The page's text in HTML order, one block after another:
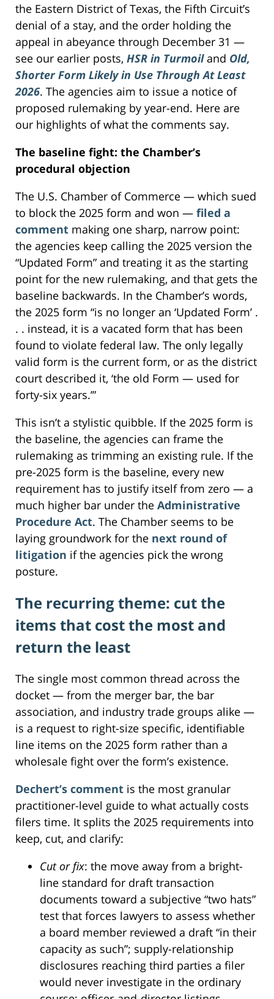
the Eastern District of Texas, the Fifth Circuit’s
denial of a stay, and the order holding the
appeal in abeyance through December 31 —
see our earlier posts, HSR in Turmoiland Old,
Shorter Form Likely in Use Through At Least
2026. The agencies aim to issue a notice of
proposed rulemaking by year-end. Here are
our highlights of what the comments say.
The baseline fight: the Chamber’s
procedural objection
The U.S. Chamber of Commerce — which sued
to block the 2025 form and won — filed a
comment making one sharp, narrow point:
the agencies keep calling the 2025 version the
“Updated Form” and treating it as the starting
point for the new rulemaking, and that gets the
baseline backwards. In the Chamber’s words,
the 2025 form “is no longer an ‘Updated Form’ .
. . instead, it is a vacated form that has been
found to violate federal law. The only legally
valid form is the current form, or as the district
court described it, ‘the old Form — used for
forty-six years.’”
This isn’t a stylistic quibble. If the 2025 form is
the baseline, the agencies can frame the
rulemaking as trimming an existing rule. If the
pre-2025 form is the baseline, every new
requirement has to justify itself from zero — a
much higher bar under the Administrative
Procedure Act. The Chamber seems to be
laying groundwork for the next round of
litigation if the agencies pick the wrong
posture.
The recurring theme: cut the
items that cost the most and
return the least
The single most common thread across the
docket — from the merger bar, the bar
association, and industry trade groups alike —
is a request to right-size specific, identifiable
line items on the 2025 form rather than a
wholesale fight over the form’s existence.
Dechert’s comment is the most granular
practitioner-level guide to what actually costs
filers time. It splits the 2025 requirements into
keep, cut, and clarify:
Cut or fix: the move away from a bright-
line standard for draft transaction
documents toward a subjective “two hats”
test that forces lawyers to assess whether
a board member reviewed a draft “in their
capacity as such”; supply-relationship
disclosures reaching third parties a filer
would never investigate in the ordinary